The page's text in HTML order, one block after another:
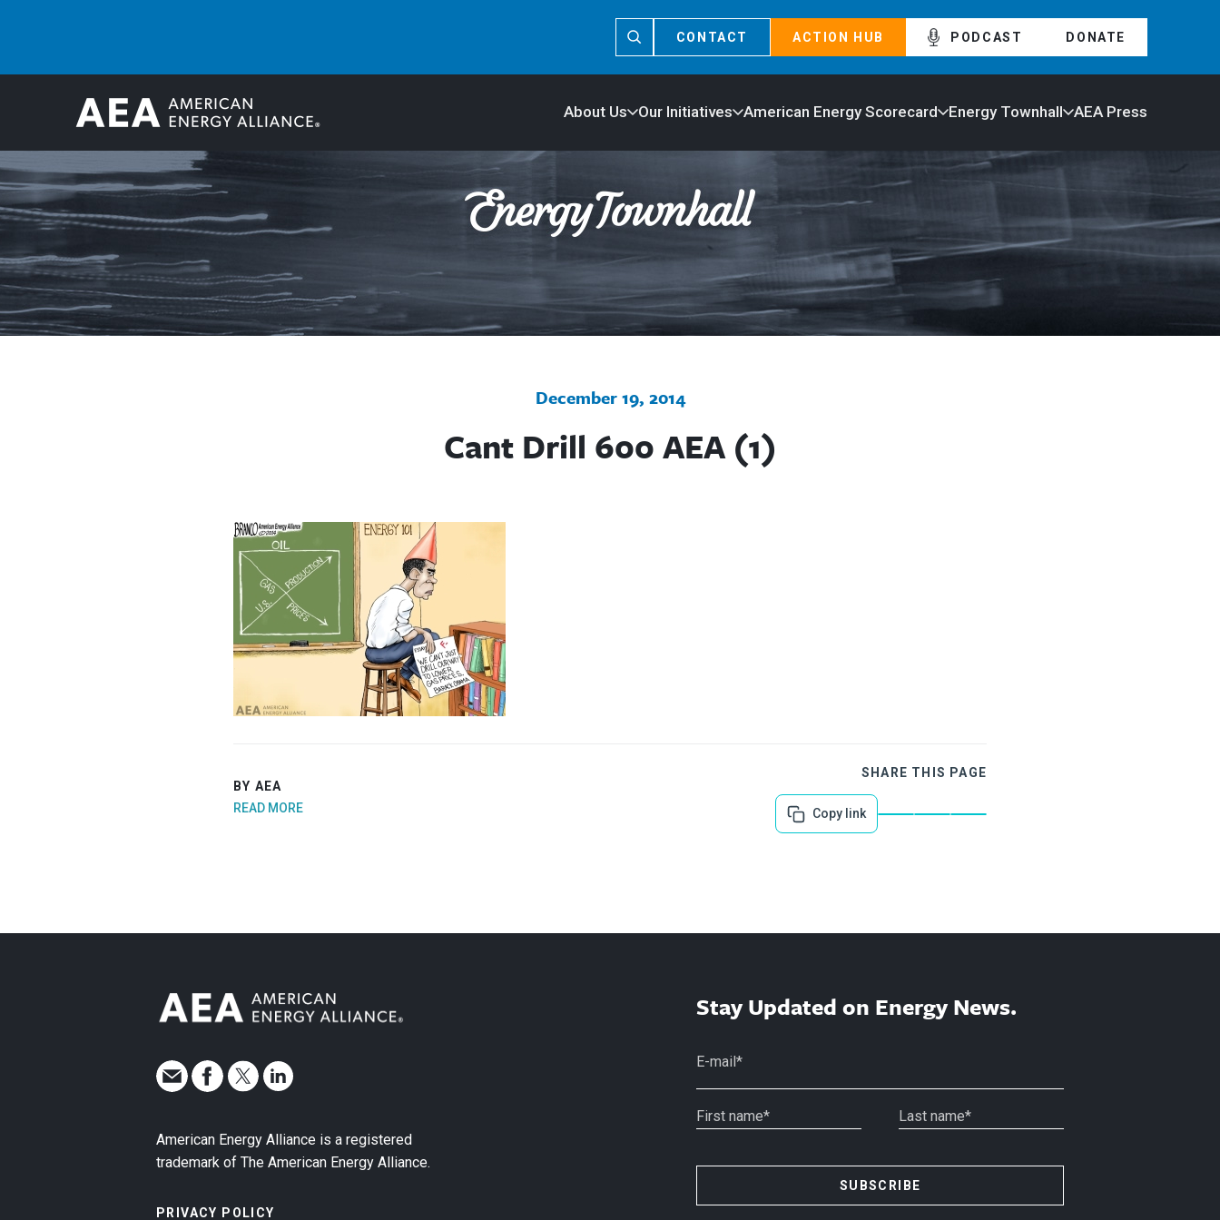
CONTACT ACTION HUB PODCAST DONATE
About Us Our Initiatives American Energy Scorecard Energy Townhall AEA Press
December 19, 2014
Cant Drill 600 AEA (1)
BY AEA
READ MORE
SHARE THIS PAGE
Copy link
American Energy Alliance is a registered
trademark of The American Energy Alliance.
PRIVACY POLICY
Stay Updated on Energy News.